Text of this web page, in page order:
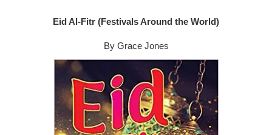
Eid Al-Fitr (Festivals Around the World)
By Grace Jones